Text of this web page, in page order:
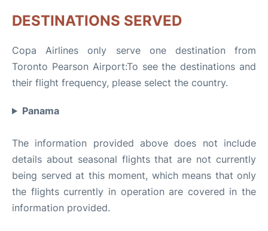
DESTINATIONS SERVED
Copa Airlines only serve one destination from
Toronto Pearson Airport:To see the destinations and
their flight frequency, please select the country.
Panama
The information provided above does not include
details about seasonal flights that are not currently
being served at this moment, which means that only
the flights currently in operation are covered in the
information provided.